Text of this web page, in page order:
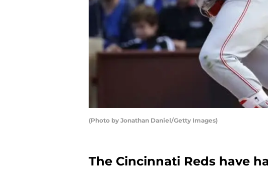
(Photo by Jonathan Daniel/Getty Images)
The Cincinnati Reds have